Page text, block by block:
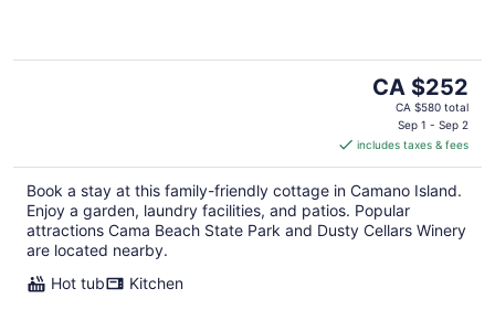
The
price
CA $252
per
night
CA $252
CA $580 total
Sep 1 - Sep 2
includes taxes & fees
Book a stay at this family-friendly cottage in Camano Island.
Enjoy a garden, laundry facilities, and patios. Popular
attractions Cama Beach State Park and Dusty Cellars Winery
are located nearby.
Hot tub
Kitchen